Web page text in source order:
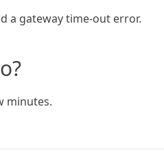
a gateway time-out error.
minutes.